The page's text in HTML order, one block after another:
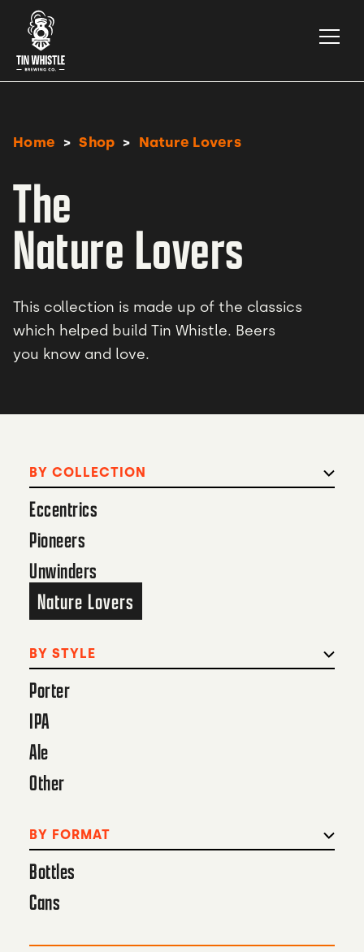
Home > Shop > Nature Lovers
The
Nature Lovers
This collection is made up of the classics
which helped build Tin Whistle. Beers
you know and love.
BY COLLECTION
Eccentrics
Pioneers
Unwinders
Nature Lovers
BY STYLE
Porter
IPA
Ale
Other
BY FORMAT
Bottles
Cans